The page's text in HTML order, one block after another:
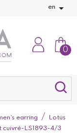
en 
0
earring
Lotus
cuivré-LS1893-4/3